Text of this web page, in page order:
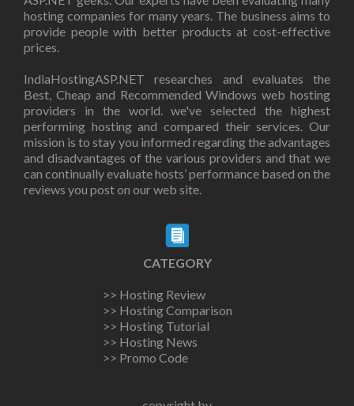
hosting companies for many years. The business aims to
provide people with better products at cost-effective
prices.
IndiaHostingASP.NET researches and evaluates the
Best, Cheap and Recommended Windows web hosting
providers in the world. we've selected the highest
performing hosting and compared their services. Our
mission is to stay you informed regarding the advantages
and disadvantages of the various providers and that we
can continually evaluate hosts’ performance based on the
reviews you post on our web site.
CATEGORY
>> Hosting Review
>> Hosting Comparison
>> Hosting Tutorial
>> Hosting News
>> Promo Code